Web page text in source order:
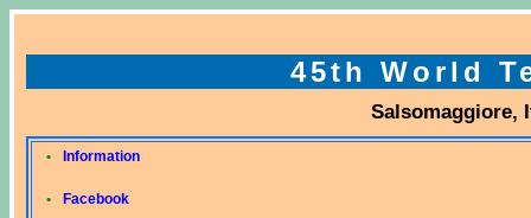
45th World
Salsomaggiore,
• Information
• Facebook